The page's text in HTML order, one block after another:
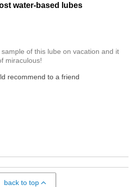
water-based lubes
of this lube on vacation and it
miraculous!
recommend to a friend
back to top